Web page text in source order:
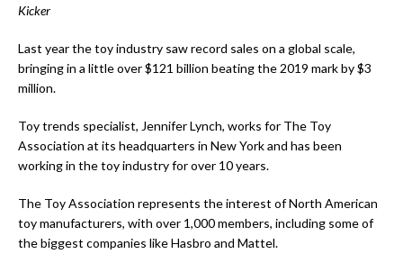
Kicker
Last year the toy industry saw record sales on a global scale,
bringing in a little over $121 billion beating the 2019 mark by $3
million.
Toy trends specialist, Jennifer Lynch, works for The Toy
Association at its headquarters in New Yorkand has been
working in the toy industry for over 10 years.
The Toy Association represents the interest of North American
toy manufacturers, with over 1,000 members, including some of
the biggest companies like Hasbro and Mattel.